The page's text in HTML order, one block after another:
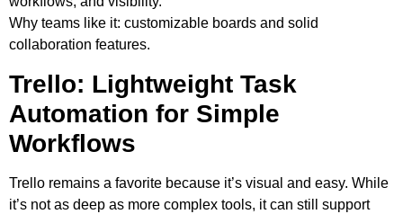
Why teams like it: customizable boards and solid
collaboration features.
Trello: Lightweight Task
Automation for Simple
Workflows
Trello remains a favorite because it’s visual and easy. While
it’s not as deep as more complex tools, it can still support